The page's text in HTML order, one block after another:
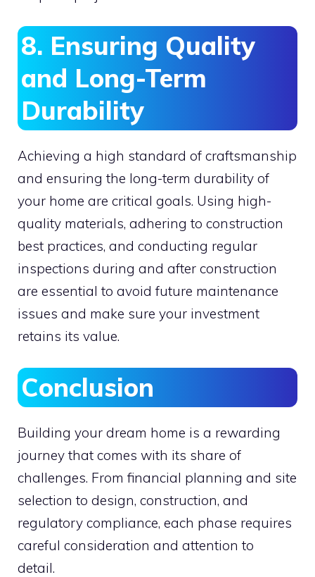
8. Ensuring Quality
and Long-Term
Durability
Achieving a high standard of craftsmanship
and ensuring the long-term durability of
your home are critical goals. Using high-
quality materials, adhering to construction
best practices, and conducting regular
inspections during and after construction
are essential to avoid future maintenance
issues and make sure your investment
retains its value.
Conclusion
Building your dream home is a rewarding
journey that comes with its share of
challenges. From financial planning and site
selection to design, construction, and
regulatory compliance, each phase requires
careful consideration and attention to
detail.